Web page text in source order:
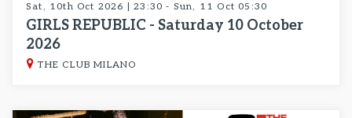
Sat, 10th Oct 2026 | 23:30 - Sun, 11 Oct 05:30
GIRLS REPUBLIC - Saturday 10 October
2026
THE CLUB MILANO